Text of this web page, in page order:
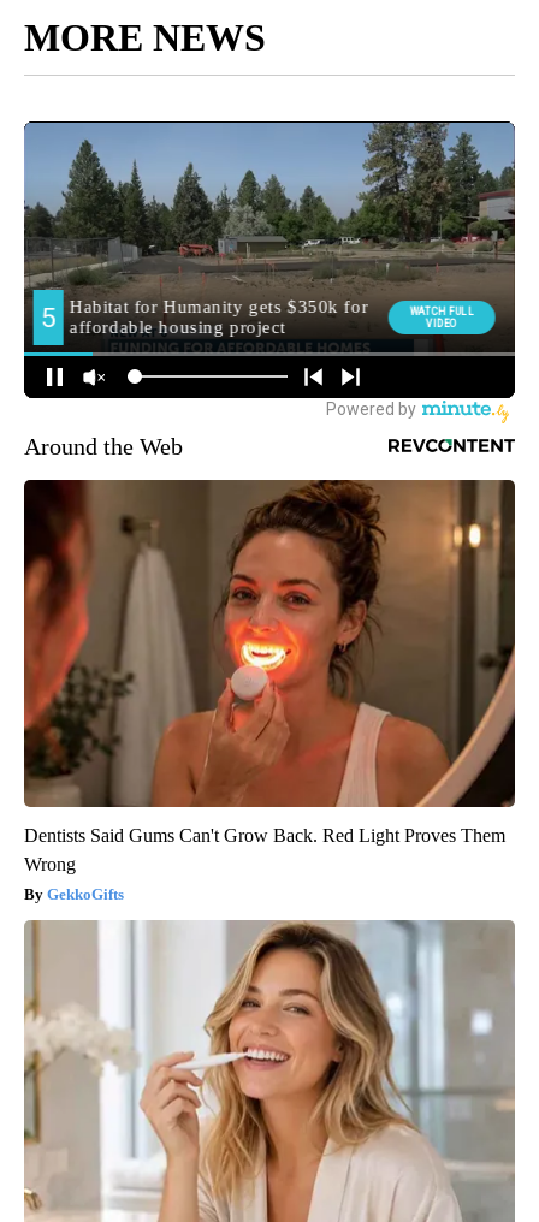
MORE NEWS
Around the Web
Dentists Said Gums Can't Grow Back. Red Light Proves Them
Wrong
GekkoGifts